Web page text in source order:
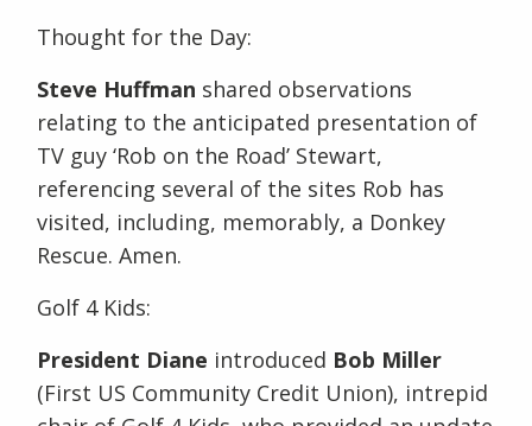
Thought for the Day:
Steve Huffman shared observations
relating to the anticipated presentation of
TV guy ‘Rob on the Road’ Stewart,
referencing several of the sites Rob has
visited, including, memorably, a Donkey
Rescue. Amen.
Golf 4 Kids:
President Diane introduced Bob Miller
(First US Community Credit Union), intrepid